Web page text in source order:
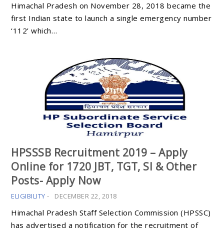
Himachal Pradesh on November 28, 2018 became the
first Indian state to launch a single emergency number
‘112’ which…
HPSSSB Recruitment 2019 – Apply
Online for 1720 JBT, TGT, SI & Other
Posts- Apply Now
ELIGIBILITY - DECEMBER 22, 2018
Himachal Pradesh Staff Selection Commission (HPSSC)
has advertised a notification for the recruitment of